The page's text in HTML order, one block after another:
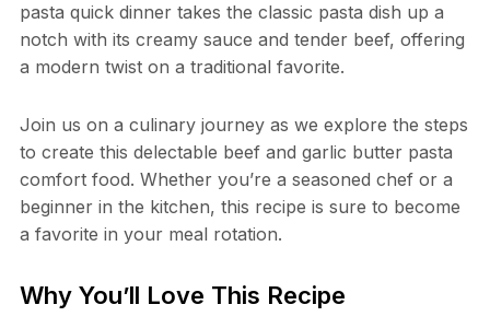
pasta quick dinner takes the classic pasta dish up a
notch with its creamy sauce and tender beef, offering
a modern twist on a traditional favorite.
Join us on a culinary journey as we explore the steps
to create this delectable beef and garlic butter pasta
comfort food. Whether you’re a seasoned chef or a
beginner in the kitchen, this recipe is sure to become
a favorite in your meal rotation.
Why You’ll Love This Recipe